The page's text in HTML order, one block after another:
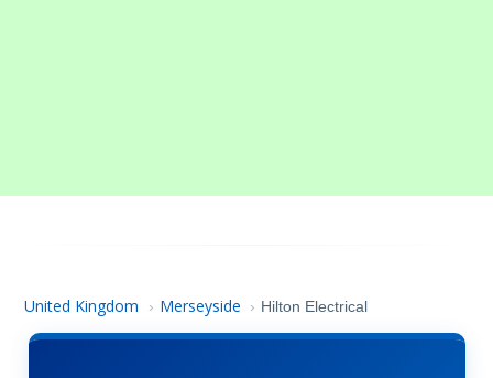
United Kingdom › Merseyside › Hilton Electrical